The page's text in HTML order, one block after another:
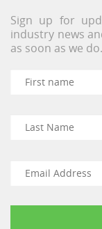
Sign up for
industry news
as soon as we do.